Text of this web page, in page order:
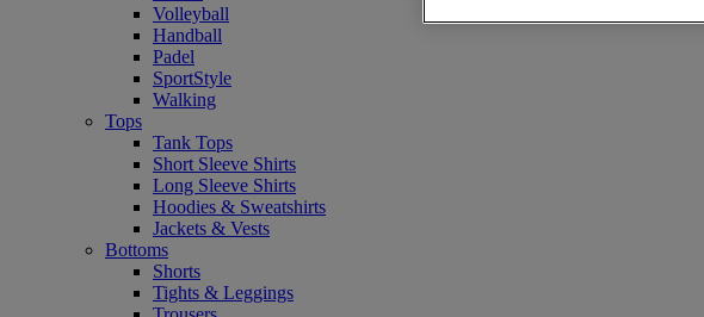
Volleyball
Handball
Padel
SportStyle
Walking
Tops
Tank Tops
Short Sleeve Shirts
Long Sleeve Shirts
Hoodies & Sweatshirts
Jackets & Vests
Bottoms
Shorts
Tights & Leggings